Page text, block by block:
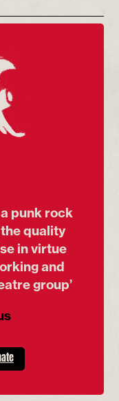
punk rock
quality
in virtue
and
group’